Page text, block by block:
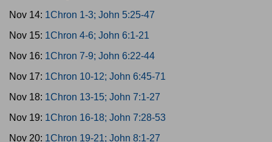
Nov 14: 1Chron 1-3; John 5:25-47
Nov 15: 1Chron 4-6; John 6:1-21
Nov 16: 1Chron 7-9; John 6:22-44
Nov 17: 1Chron 10-12; John 6:45-71
Nov 18: 1Chron 13-15; John 7:1-27
Nov 19: 1Chron 16-18; John 7:28-53
Nov 20: 1Chron 19-21; John 8:1-27